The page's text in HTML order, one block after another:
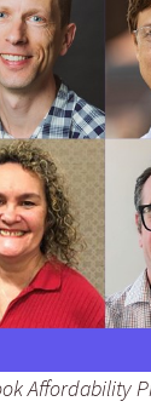
Affordability